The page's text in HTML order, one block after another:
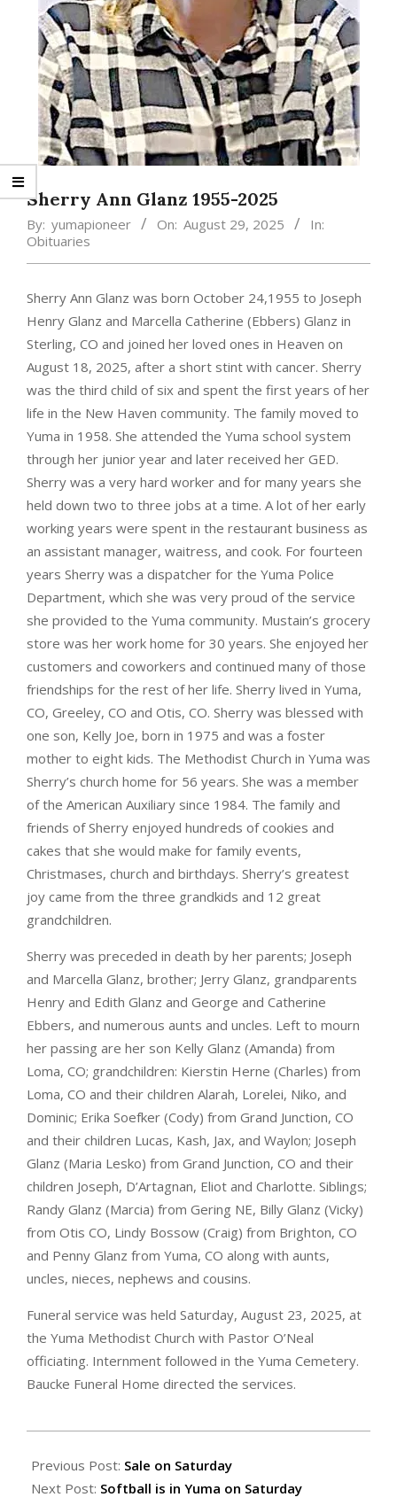
Sherry Ann Glanz 1955-2025
By: yumapioneer On: August 29, 2025
In:
Obituaries
Sherry Ann Glanz was born October 24,1955 to Joseph
Henry Glanz and Marcella Catherine (Ebbers) Glanz in
Sterling, CO and joined her loved ones in Heaven on
August 18, 2025, after a short stint with cancer. Sherry
was the third child of six and spent the first years of her
life in the New Haven community. The family moved to
Yuma in 1958. She attended the Yuma school system
through her junior year and later received her GED.
Sherry was a very hard worker and for many years she
held down two to three jobs at a time. A lot of her early
working years were spent in the restaurant business as
an assistant manager, waitress, and cook. For fourteen
years Sherry was a dispatcher for the Yuma Police
Department, which she was very proud of the service
she provided to the Yuma community. Mustain’s grocery
store was her work home for 30 years. She enjoyed her
customers and coworkers and continued many of those
friendships for the rest of her life. Sherry lived in Yuma,
CO, Greeley, CO and Otis, CO. Sherry was blessed with
one son, Kelly Joe, born in 1975 and was a foster
mother to eight kids. The Methodist Church in Yuma was
Sherry’s church home for 56 years. She was a member
of the American Auxiliary since 1984. The family and
friends of Sherry enjoyed hundreds of cookies and
cakes that she would make for family events,
Christmases, church and birthdays. Sherry’s greatest
joy came from the three grandkids and 12 great
grandchildren.
Sherry was preceded in death by her parents; Joseph
and Marcella Glanz, brother; Jerry Glanz, grandparents
Henry and Edith Glanz and George and Catherine
Ebbers, and numerous aunts and uncles. Left to mourn
her passing are her son Kelly Glanz (Amanda) from
Loma, CO; grandchildren: Kierstin Herne (Charles) from
Loma, CO and their children Alarah, Lorelei, Niko, and
Dominic; Erika Soefker (Cody) from Grand Junction, CO
and their children Lucas, Kash, Jax, and Waylon; Joseph
Glanz (Maria Lesko) from Grand Junction, CO and their
children Joseph, D’Artagnan, Eliot and Charlotte. Siblings;
Randy Glanz (Marcia) from Gering NE, Billy Glanz (Vicky)
from Otis CO, Lindy Bossow (Craig) from Brighton, CO
and Penny Glanz from Yuma, CO along with aunts,
uncles, nieces, nephews and cousins.
Funeral service was held Saturday, August 23, 2025, at
the Yuma Methodist Church with Pastor O’Neal
officiating. Internment followed in the Yuma Cemetery.
Baucke Funeral Home directed the services.
08-
29
Previous Post: Sale on Saturday
Next Post: Softball is in Yuma on Saturday